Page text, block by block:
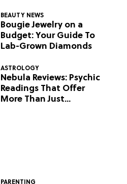
BEAUTY NEWS
Bougie Jewelry on a
Budget: Your Guide To
Lab-Grown Diamonds
ASTROLOGY
Nebula Reviews: Psychic
Readings That Offer
More Than Just
PARENTING